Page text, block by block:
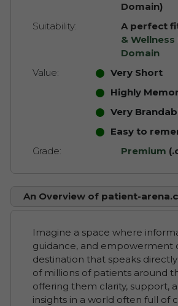
Domain)
Suitability:
A perfect
&
Domain
Value:
Very Short
Highly
Very
Easy to
Grade:
Premium
An Overview of patient-
Imagine a space where
guidance, and empowerment
destination that speaks
of millions of patients around
offering them clarity, support,
insights in a world often full of